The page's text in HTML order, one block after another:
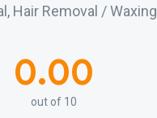
Hair Removal / Waxing
0.00
out of 10